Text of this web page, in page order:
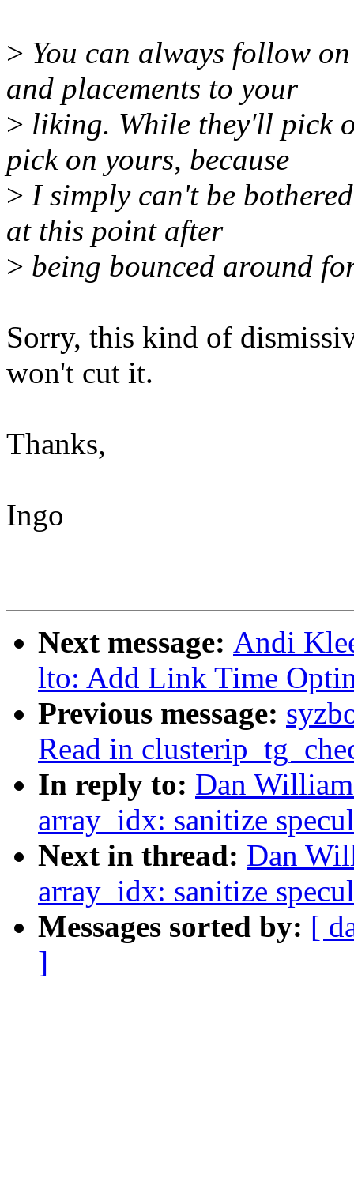
> You can always follow
and placements to your
> liking. While they'll pick
pick on yours, because
> I simply can't be
at this point after
> being bounced around
Sorry, this kind of
won't cut it.
Thanks,
Ingo
Next message: Andi
lto: Add Link Time
Previous message:
Read in
In reply to: Dan
array_idx: sanitize
Next in thread: Dan
array_idx: sanitize
Messages sorted by: [
]